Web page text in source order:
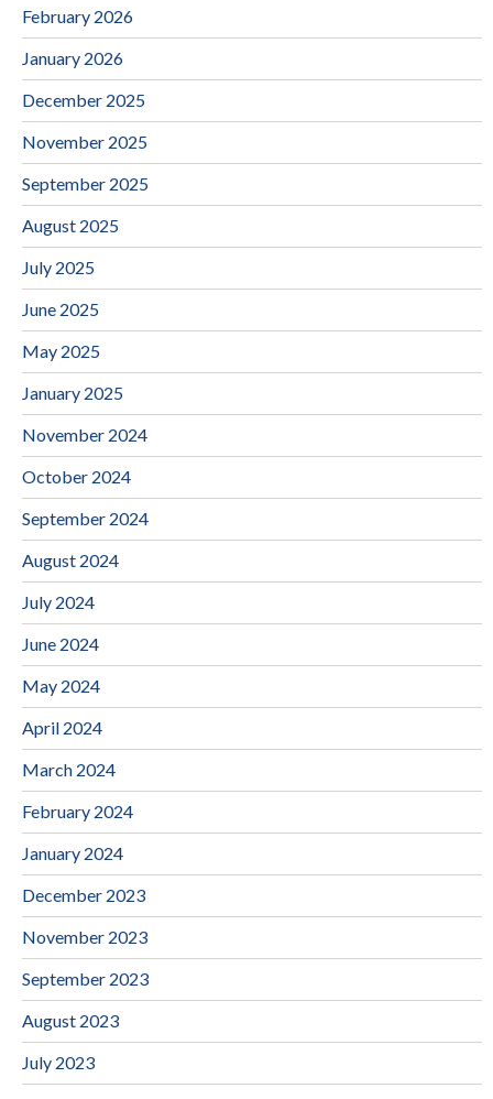
February 2026
January 2026
December 2025
November 2025
September 2025
August 2025
July 2025
June 2025
May 2025
January 2025
November 2024
October 2024
September 2024
August 2024
July 2024
June 2024
May 2024
April 2024
March 2024
February 2024
January 2024
December 2023
November 2023
September 2023
August 2023
July 2023